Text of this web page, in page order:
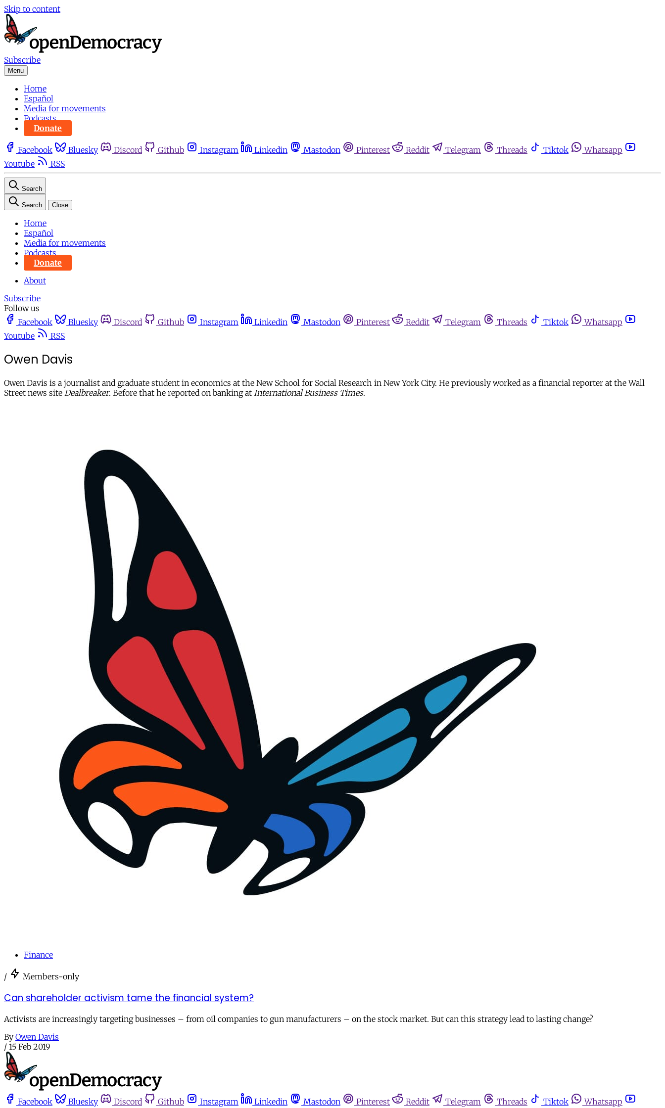
Skip to content
Subscribe
Menu
Home
Español
Media for movements
Podcasts
Donate
Facebook Bluesky Discord Github Instagram Linkedin Mastodon Pinterest Reddit Telegram Threads Tiktok
Whatsapp
Youtube
RSS
Search
Search Close
Home
Español
Media for movements
Podcasts
Donate
About
Subscribe
Follow us
Facebook
Bluesky Discord Github Instagram Linkedin Mastodon Pinterest Reddit Telegram Threads Tiktok
Whatsapp
Youtube
RSS
Owen Davis
Owen Davis is a journalist and graduate student in economics at the New School for Social Research in New York City. He previously worked as a financial reporter at the Wall
Street news site Dealbreaker. Before that he reported on banking at International Business Times.
Finance
/ Members-only
Can shareholder activism tame the financial system?
Activists are increasingly targeting businesses – from oil companies to gun manufacturers – on the stock market. But can this strategy lead to lasting change?
By Owen Davis
/ 15 Feb 2019
Facebook Bluesky Discord Github Instagram Linkedin Mastodon Pinterest Reddit Telegram Threads Tiktok Whatsapp